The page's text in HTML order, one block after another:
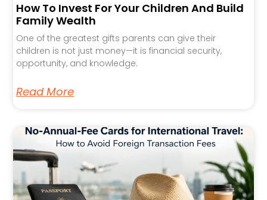
How To Invest For Your Children And Build
Family Wealth
One of the greatest gifts parents can give their
children is not just money—it is financial security,
opportunity, and knowledge.
Read More